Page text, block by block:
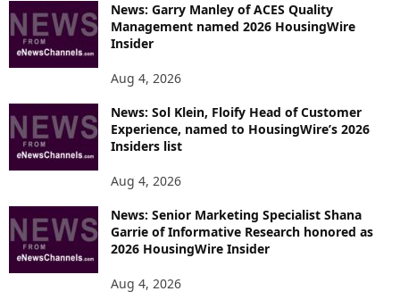
News: Garry Manley of ACES Quality
Management named 2026 HousingWire
Insider
Aug 4, 2026
News: Sol Klein, Floify Head of Customer
Experience, named to HousingWire’s 2026
Insiders list
Aug 4, 2026
News: Senior Marketing Specialist Shana
Garrie of Informative Research honored as
2026 HousingWire Insider
Aug 4, 2026